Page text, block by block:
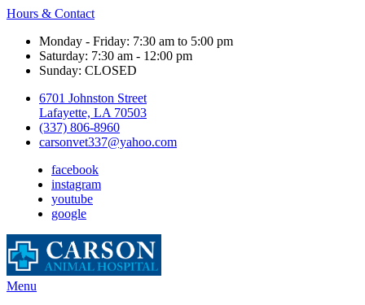
Hours & Contact
Monday - Friday: 7:30 am to 5:00 pm
Saturday: 7:30 am - 12:00 pm
Sunday: CLOSED
6701 Johnston Street
Lafayette, LA 70503
(337) 806-8960
carsonvet337@yahoo.com
facebook
instagram
youtube
google
Main
Menu